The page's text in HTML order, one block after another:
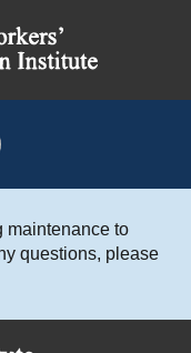
maintenance to
questions, please